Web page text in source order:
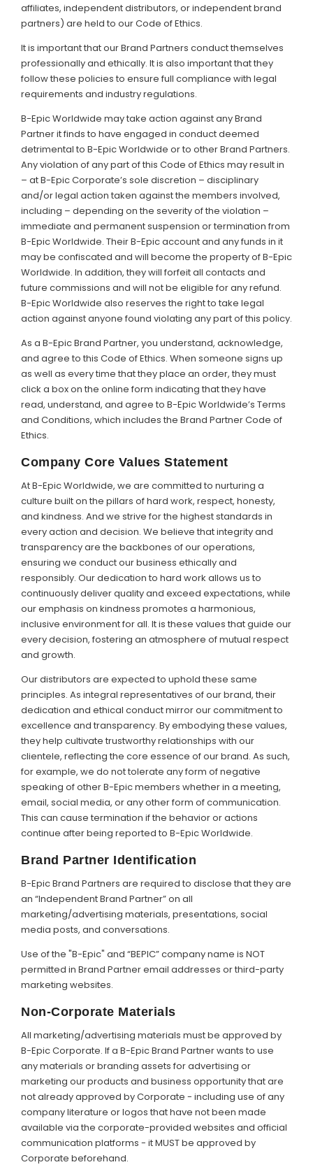
affiliates, independent distributors, or independent brand
partners) are held to our Code of Ethics.
It is important that our Brand Partners conduct themselves
professionally and ethically. It is also important that they
follow these policies to ensure full compliance with legal
requirements and industry regulations.
B-Epic Worldwide may take action against any Brand
Partner it finds to have engaged in conduct deemed
detrimental to B-Epic Worldwide or to other Brand Partners.
Any violation of any part of this Code of Ethics may result in
– at B-Epic Corporate’s sole discretion – disciplinary
and/or legal action taken against the members involved,
including – depending on the severity of the violation –
immediate and permanent suspension or termination from
B-Epic Worldwide. Their B-Epic account and any funds in it
may be confiscated and will become the property of B-Epic
Worldwide. In addition, they will forfeit all contacts and
future commissions and will not be eligible for any refund.
B-Epic Worldwide also reserves the right to take legal
action against anyone found violating any part of this policy.
As a B-Epic Brand Partner, you understand, acknowledge,
and agree to this Code of Ethics. When someone signs up
as well as every time that they place an order, they must
click a box on the online form indicating that they have
read, understand, and agree to B-Epic Worldwide’s Terms
and Conditions, which includes the Brand Partner Code of
Ethics.
Company Core Values Statement
At B-Epic Worldwide, we are committed to nurturing a
culture built on the pillars of hard work, respect, honesty,
and kindness. And we strive for the highest standards in
every action and decision. We believe that integrity and
transparency are the backbones of our operations,
ensuring we conduct our business ethically and
responsibly. Our dedication to hard work allows us to
continuously deliver quality and exceed expectations, while
our emphasis on kindness promotes a harmonious,
inclusive environment for all. It is these values that guide our
every decision, fostering an atmosphere of mutual respect
and growth.
Our distributors are expected to uphold these same
principles. As integral representatives of our brand, their
dedication and ethical conduct mirror our commitment to
excellence and transparency. By embodying these values,
they help cultivate trustworthy relationships with our
clientele, reflecting the core essence of our brand. As such,
for example, we do not tolerate any form of negative
speaking of other B-Epic members whether in a meeting,
email, social media, or any other form of communication.
This can cause termination if the behavior or actions
continue after being reported to B-Epic Worldwide.
Brand Partner Identification
B-Epic Brand Partners are required to disclose that they are
an “Independent Brand Partner” on all
marketing/advertising materials, presentations, social
media posts, and conversations.
Use of the "B-Epic" and “BEPIC” company name is NOT
permitted in Brand Partner email addresses or third-party
marketing websites.
Non-Corporate Materials
All marketing/advertising materials must be approved by
B-Epic Corporate. If a B-Epic Brand Partner wants to use
any materials or branding assets for advertising or
marketing our products and business opportunity that are
not already approved by Corporate - including use of any
company literature or logos that have not been made
available via the corporate-provided websites and official
communication platforms - it MUST be approved by
Corporate beforehand.